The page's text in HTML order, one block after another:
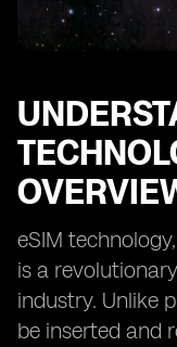
eSIM
Smartwatches
eSIM
is a
industry. Unlike
be inserted and